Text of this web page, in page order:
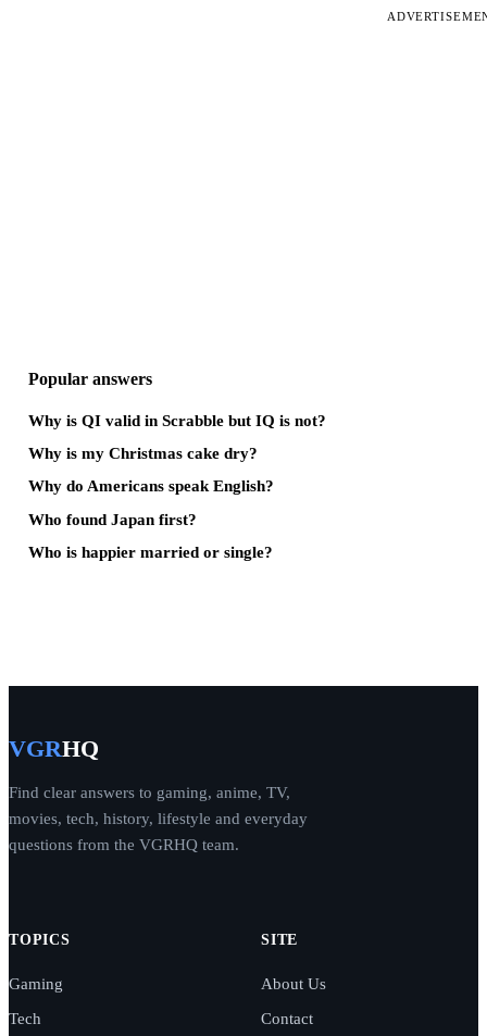
Popular answers
Why is QI valid in Scrabble but IQ is not?
Why is my Christmas cake dry?
Why do Americans speak English?
Who found Japan first?
Who is happier married or single?
VGRHQ
Find clear answers to gaming, anime, TV,
movies, tech, history, lifestyle and everyday
questions from the VGRHQ team.
TOPICS
Gaming
Tech
SITE
About Us
Contact